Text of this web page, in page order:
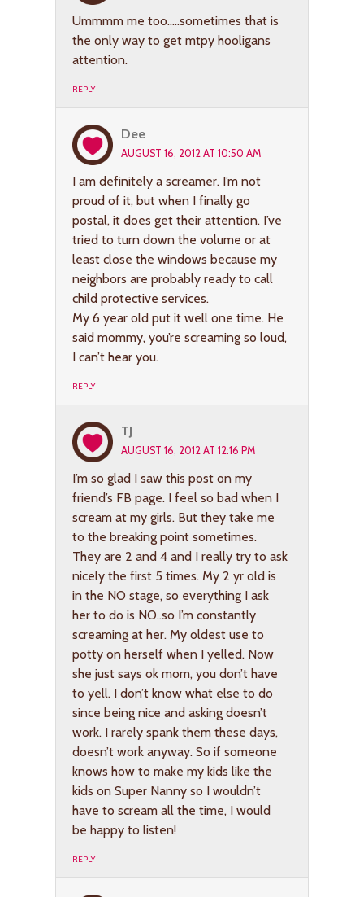
Ummmm me too…..sometimes that is
the only way to get mtpy hooligans
attention.
REPLY
Dee
AUGUST 16, 2012 AT 10:50 AM
I am definitely a screamer. I’m not
proud of it, but when I finally go
postal, it does get their attention. I’ve
tried to turn down the volume or at
least close the windows because my
neighbors are probably ready to call
child protective services.
My 6 year old put it well one time. He
said mommy, you’re screaming so loud,
I can’t hear you.
REPLY
TJ
AUGUST 16, 2012 AT 12:16 PM
I’m so glad I saw this post on my
friend’s FB page. I feel so bad when I
scream at my girls. But they take me
to the breaking point sometimes.
They are 2 and 4 and I really try to ask
nicely the first 5 times. My 2 yr old is
in the NO stage, so everything I ask
her to do is NO..so I’m constantly
screaming at her. My oldest use to
potty on herself when I yelled. Now
she just says ok mom, you don’t have
to yell. I don’t know what else to do
since being nice and asking doesn’t
work. I rarely spank them these days,
doesn’t work anyway. So if someone
knows how to make my kids like the
kids on Super Nanny so I wouldn’t
have to scream all the time, I would
be happy to listen!
REPLY